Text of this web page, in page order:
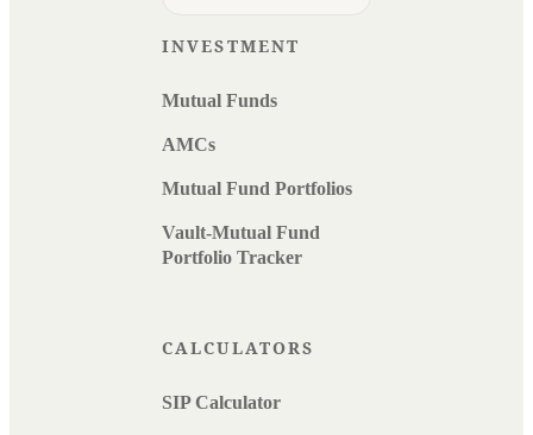
INVESTMENT
Mutual Funds
AMCs
Mutual Fund Portfolios
Vault-Mutual Fund
Portfolio Tracker
CALCULATORS
SIP Calculator